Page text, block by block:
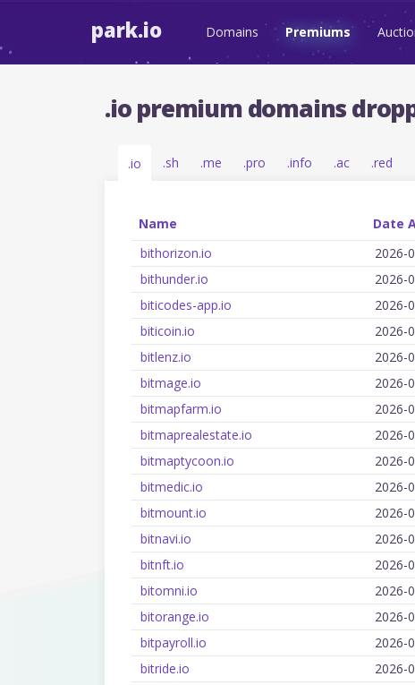
park.io Domains Premiums
.io premium domains
.io .sh .me .pro .info .ac .red
Name Date
bithorizon.io
2026-
bithunder.io 2026-
biticodes-app.io 2026-
biticoin.io 2026-
bitlenz.io 2026-
bitmage.io 2026-
bitmapfarm.io 2026-
bitmaprealestate.io 2026-
bitmaptycoon.io 2026-
bitmedic.io 2026-
bitmount.io 2026-
bitnavi.io 2026-
bitnft.io 2026-
bitomni.io 2026-
bitorange.io 2026-
bitpayroll.io 2026-
bitride.io 2026-